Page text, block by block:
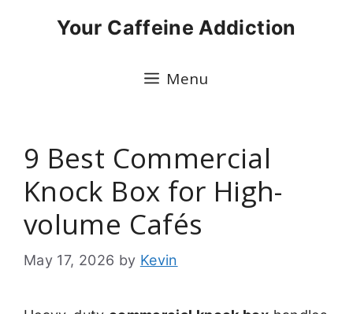
Your Caffeine Addiction
Menu
9 Best Commercial
Knock Box for High-
volume Cafés
May 17, 2026 by Kevin